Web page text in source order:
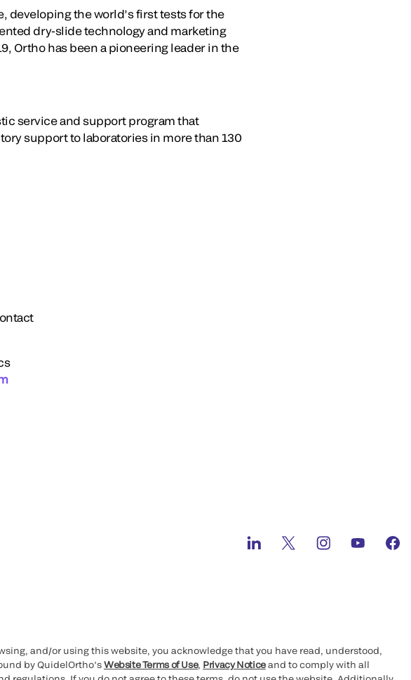
developing the world’s first tests for the
dry-slide technology and marketing
Ortho has been a pioneering leader in the
service and support program that
support to laboratories in more than 130
and/or using this website, you acknowledge that you have read, understood,
by QuidelOrtho’sWebsite Terms of Use, Privacy Noticeand to comply with all